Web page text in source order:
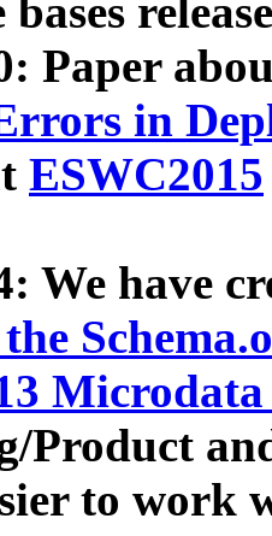
Paper
in
ESWC2015
We have
the
Product
to work